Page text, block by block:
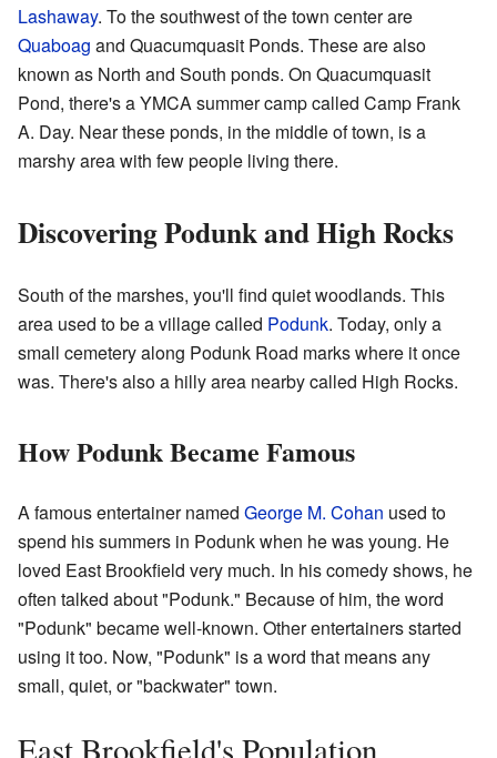
Lashaway. To the southwest of the town center are
Quaboag and Quacumquasit Ponds. These are also
known as North and South ponds. On Quacumquasit
Pond, there's a YMCA summer camp called Camp Frank
A. Day. Near these ponds, in the middle of town, is a
marshy area with few people living there.
Discovering Podunk and High Rocks
South of the marshes, you'll find quiet woodlands. This
area used to be a village called Podunk. Today, only a
small cemetery along Podunk Road marks where it once
was. There's also a hilly area nearby called High Rocks.
How Podunk Became Famous
A famous entertainer named George M. Cohan used to
spend his summers in Podunk when he was young. He
loved East Brookfield very much. In his comedy shows, he
often talked about "Podunk." Because of him, the word
"Podunk" became well-known. Other entertainers started
using it too. Now, "Podunk" is a word that means any
small, quiet, or "backwater" town.
East Brookfield's Population